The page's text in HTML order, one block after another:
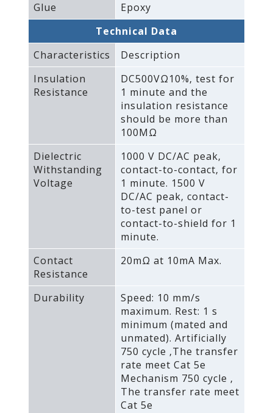
Glue
Epoxy
Technical Data
Characteristics
Description
Insulation
Resistance
DC500VΩ10%‚ test for
1 minute and the
insulation resistance
should be more than
100MΩ
Dielectric
Withstanding
Voltage
1000 V DC/AC peak‚
contact-to-contact‚ for
1 minute. 1500 V
DC/AC peak‚ contact-
to-test panel or
contact-to-shield for 1
minute.
Contact
Resistance
20mΩ at 10mA Max.
Durability
Speed: 10 mm/s
maximum. Rest: 1 s
minimum (mated and
unmated). Artificially
750 cycle ‚The transfer
rate meet Cat 5e
Mechanism 750 cycle ‚
The transfer rate meet
Cat 5e